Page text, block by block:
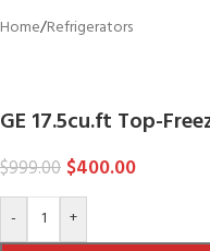
Home/Refrigerators
GE 17.5cu.ft Top-
$999.00 $400.00
- +